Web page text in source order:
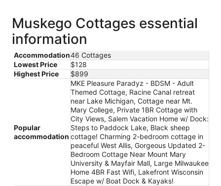
Muskego Cottages essential
information
Accommodation46 Cottages
Lowest Price
$128
Highest Price
$899
Popular
accommodation
MKE Pleasure Paradyz - BDSM - Adult
Themed Cottage, Racine Canal retreat
near Lake Michigan, Cottage near Mt.
Mary College, Private 1BR Cottage with
City Views, Salem Vacation Home w/ Dock:
Steps to Paddock Lake, Black sheep
cottage! Charming 2-bedroom cottage in
peaceful West Allis, Gorgeous Updated 2-
Bedroom Cottage Near Mount Mary
University & Mayfair Mall, Large Milwaukee
Home 4BR Fast Wifi, Lakefront Wisconsin
Escape w/ Boat Dock & Kayaks!